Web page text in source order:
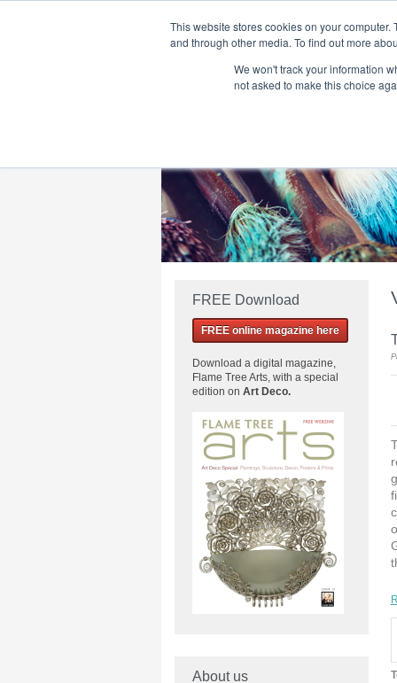
This website stores cookies on your
and through other media. To find out more
We won't track your information
not asked to make this choice
Flame Tree Fiction Submission
FREE Download
FREE online magazine here
Download a digital magazine,
Flame Tree Arts, with a special
edition on Art Deco.
About us